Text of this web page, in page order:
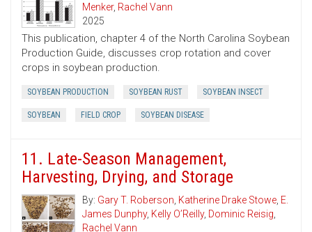
Menker, Rachel Vann
2025
This publication, chapter 4 of the North Carolina Soybean
Production Guide, discusses crop rotation and cover
crops in soybean production.
SOYBEAN PRODUCTION SOYBEAN RUST SOYBEAN INSECT
SOYBEAN FIELD CROP SOYBEAN DISEASE
11. Late-Season Management,
Harvesting, Drying, and Storage
By: Gary T. Roberson, Katherine Drake Stowe, E.
James Dunphy, Kelly O’Reilly, Dominic Reisig,
Rachel Vann